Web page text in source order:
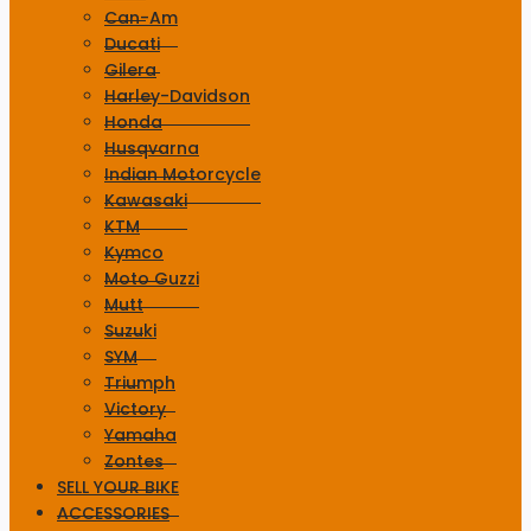
Can-Am
Ducati
Gilera
Harley-Davidson
Honda
Husqvarna
Indian Motorcycle
Kawasaki
KTM
Kymco
Moto Guzzi
Mutt
Suzuki
SYM
Triumph
Victory
Yamaha
Zontes
SELL YOUR BIKE
ACCESSORIES